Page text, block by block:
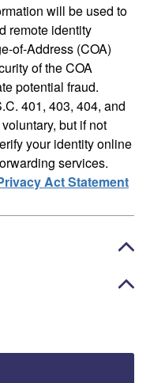
will be used to
remote identity
of-Address (COA)
of the COA
potential fraud.
401, 403, 404, and
but if not
your identity online
services.
Act Statement